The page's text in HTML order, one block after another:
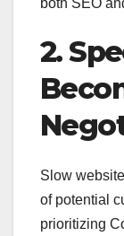
2.
Slow
of potential
prioritizing